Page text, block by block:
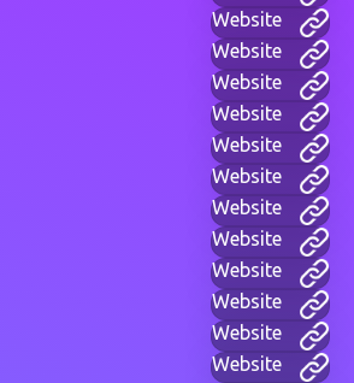
Website
Website
Website
Website
Website
Website
Website
Website
Website
Website
Website
Website